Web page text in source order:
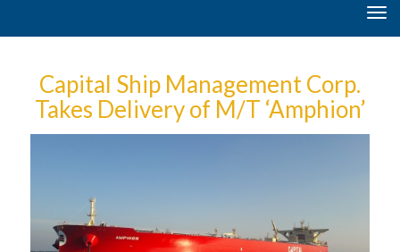
Capital Ship Management Corp.
Takes Delivery of M/T ‘Amphion’